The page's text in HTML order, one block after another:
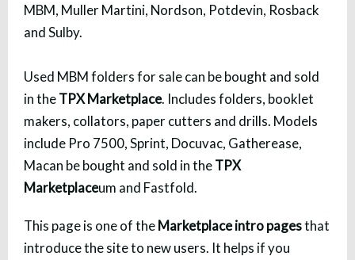
MBM, Muller Martini, Nordson, Potdevin, Rosback
and Sulby.
Used MBM folders for sale can be bought and sold
in theTPX Marketplace. Includes folders, booklet
makers, collators, paper cutters and drills. Models
include Pro 7500, Sprint, Docuvac, Gatherease,
Macan be bought and sold in theTPX
Marketplaceum and Fastfold.
This page is one of theMarketplace intro pagesthat
introduce the site to new users. It helps if you